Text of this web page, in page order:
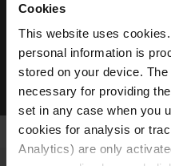
Cookies
This website uses
personal information is
stored on your device.
necessary for providing
set in any case when you
cookies for analysis or
Analytics) are only
SEND EMAIL